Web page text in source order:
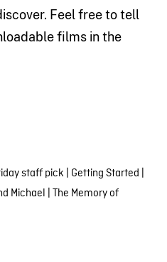
Feel free to tell
films in the
staff pick Getting Started
Michael The Memory of